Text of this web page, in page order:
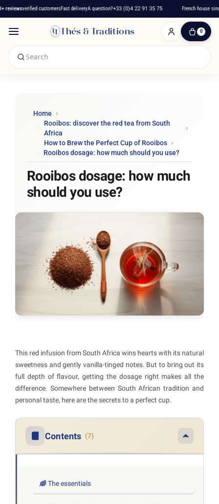
verified customersFast deliveryA question?+33 (0)4 22 91 35 75 French house since
Thés & Traditions 0
0
Home
Rooibos: discover the red tea from South
Africa
How to Brew the Perfect Cup of Rooibos
Rooibos dosage: how much should you use?
Rooibos dosage: how much
should you use?
This red infusion from South Africa wins hearts with its natural
sweetness and gently vanilla-tinged notes. But to bring out its
full depth of flavour, getting the dosage right makes all the
difference. Somewhere between South African tradition and
personal taste, here are the secrets to a perfect cup.
Contents (7)
The essentials